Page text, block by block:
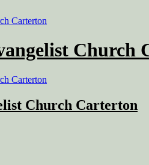
Church
Church Carterton